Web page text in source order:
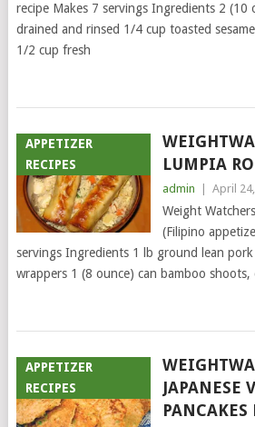
recipe Makes 7 servings Ingredients 2 (10
drained and rinsed 1/4 cup toasted
1/2 cup fresh
APPETIZER
RECIPES
LUMPIA
admin April
Weight
(Filipino
servings Ingredients 1 lb ground lean
wrappers 1 (8 ounce) can bamboo shoots,
APPETIZER
RECIPES
JAPANESE
PANCAKES